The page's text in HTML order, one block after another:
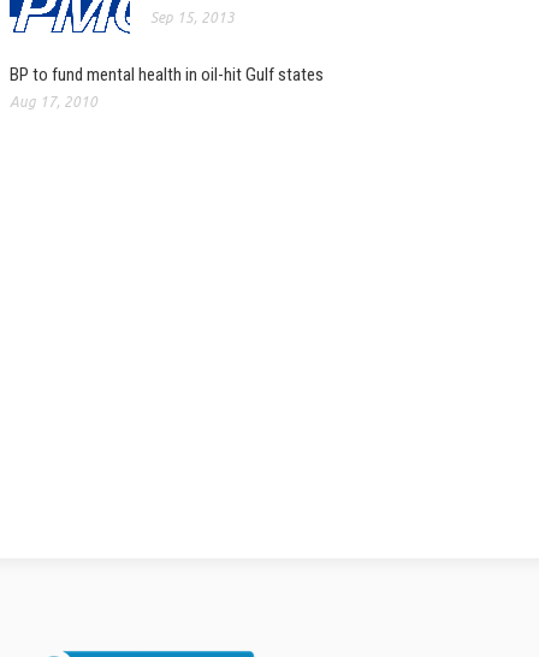
Sep 15, 2013
BP to fund mental health in oil-hit Gulf states
Aug 17, 2010